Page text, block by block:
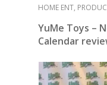
HOME ENT,
YuMe Toys –
Calendar